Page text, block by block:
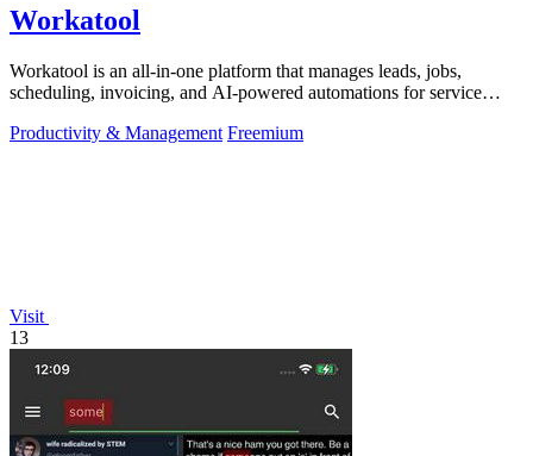
Workatool
Workatool is an all-in-one platform that manages leads, jobs,
scheduling, invoicing, and AI-powered automations for service
Productivity & Management Freemium
Visit
13